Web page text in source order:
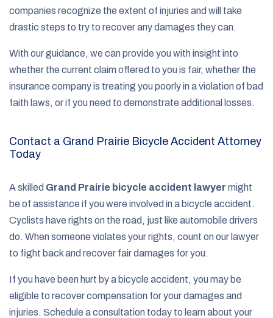
companies recognize the extent of injuries and will take
drastic steps to try to recover any damages they can.
With our guidance, we can provide you with insight into
whether the current claim offered to you is fair, whether the
insurance company is treating you poorly in a violation of bad
faith laws, or if you need to demonstrate additional losses.
Contact a Grand Prairie Bicycle Accident Attorney
Today
A skilled Grand Prairie bicycle accident lawyer might
be of assistance if you were involved in a bicycle accident.
Cyclists have rights on the road, just like automobile drivers
do. When someone violates your rights, count on our lawyer
to fight back and recover fair damages for you.
If you have been hurt by a bicycle accident, you may be
eligible to recover compensation for your damages and
injuries. Schedule a consultation today to learn about your